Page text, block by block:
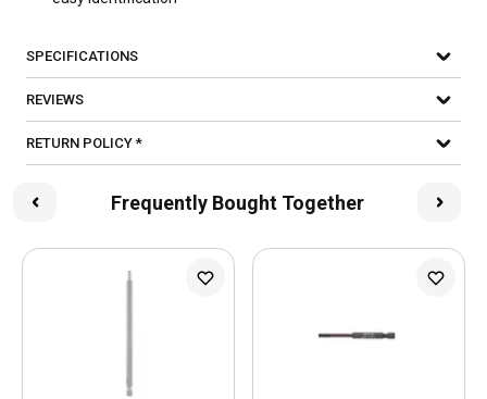
SPECIFICATIONS
REVIEWS
RETURN POLICY *
Frequently Bought Together